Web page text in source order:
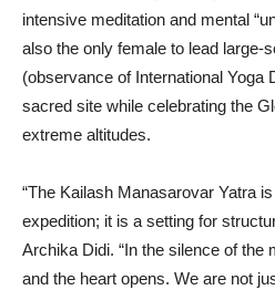
intensive meditation and mental
also the only female to lead large-
(observance of International Yoga
sacred site while celebrating the
extreme altitudes.
“The Kailash Manasarovar Yatra
expedition; it is a setting for
Archika Didi. “In the silence of the
and the heart opens. We are not